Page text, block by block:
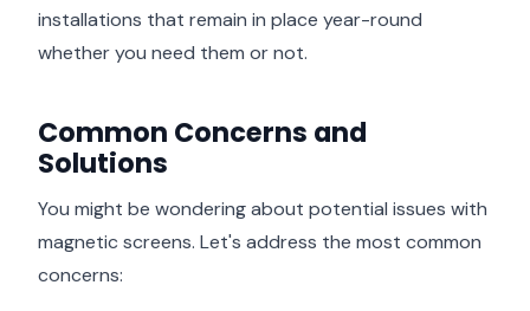
installations that remain in place year-round
whether you need them or not.
Common Concerns and
Solutions
You might be wondering about potential issues with
magnetic screens. Let's address the most common
concerns: